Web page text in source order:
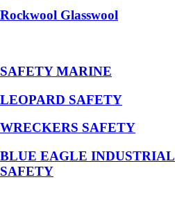
Rockwool Glasswool
SAFETY MARINE
LEOPARD SAFETY
WRECKERS SAFETY
BLUE EAGLE INDUSTRIAL
SAFETY